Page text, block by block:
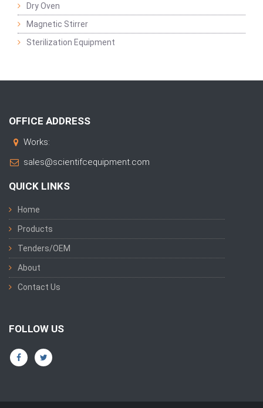
Dry Oven
Magnetic Stirrer
Sterilization Equipment
OFFICE ADDRESS
Works:
sales@scientifcequipment.com
QUICK LINKS
Home
Products
Tenders/OEM
About
Contact Us
FOLLOW US